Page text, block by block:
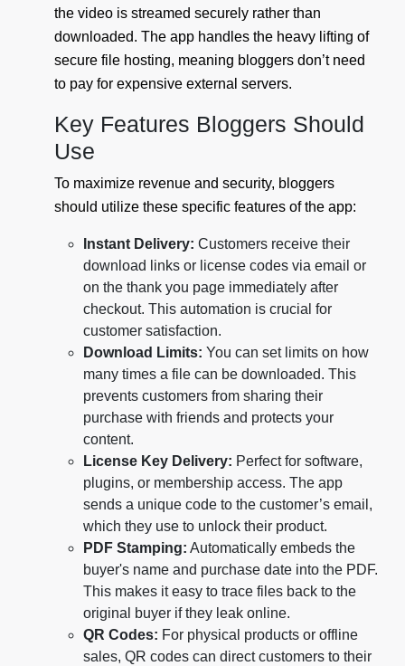
the video is streamed securely rather than
downloaded. The app handles the heavy lifting of
secure file hosting, meaning bloggers don’t need
to pay for expensive external servers.
Key Features Bloggers Should
Use
To maximize revenue and security, bloggers
should utilize these specific features of the app:
Instant Delivery: Customers receive their
download links or license codes via email or
on the thank you page immediately after
checkout. This automation is crucial for
customer satisfaction.
Download Limits: You can set limits on how
many times a file can be downloaded. This
prevents customers from sharing their
purchase with friends and protects your
content.
License Key Delivery: Perfect for software,
plugins, or membership access. The app
sends a unique code to the customer’s email,
which they use to unlock their product.
PDF Stamping: Automatically embeds the
buyer's name and purchase date into the PDF.
This makes it easy to trace files back to the
original buyer if they leak online.
QR Codes: For physical products or offline
sales, QR codes can direct customers to their